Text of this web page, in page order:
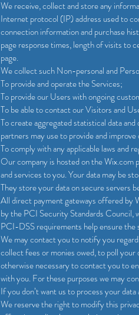
We receive, collect and store any
Internet protocol (IP) address used to
connection information and purchase
page response times, length of visits to
page.
We collect such Non-personal and
To provide and operate the Services;
To provide our Users with ongoing
To be able to contact our Visitors and
To create aggregated statistical data
partners may use to provide and
To comply with any applicable laws and
Our company is hosted on the Wix.com
and services to you. Your data may be
They store your data on secure servers
All direct payment gateways offered by
by the PCI Security Standards Council,
PCI-DSS requirements help ensure the
We may contact you to notify you
collect fees or monies owed, to poll your
otherwise necessary to contact you to
with you. For these purposes we may
If you don’t want us to process your
We reserve the right to modify this